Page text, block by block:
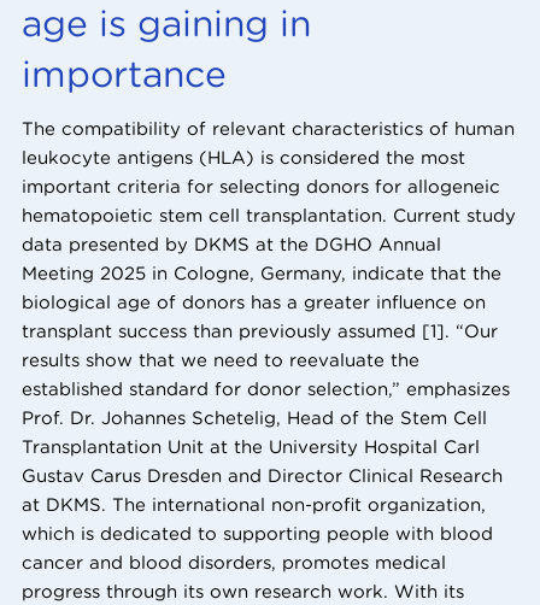
age is gaining in
importance
The compatibility of relevant characteristics of human
leukocyte antigens (HLA) is considered the most
important criteria for selecting donors for allogeneic
hematopoietic stem cell transplantation. Current study
data presented by DKMS at the DGHO Annual
Meeting 2025 in Cologne, Germany, indicate that the
biological age of donors has a greater influence on
transplant success than previously assumed [1]. “Our
results show that we need to reevaluate the
established standard for donor selection,” emphasizes
Prof. Dr. Johannes Schetelig, Head of the Stem Cell
Transplantation Unit at the University Hospital Carl
Gustav Carus Dresden and Director Clinical Research
at DKMS. The international non-profit organization,
which is dedicated to supporting people with blood
cancer and blood disorders, promotes medical
progress through its own research work. With its